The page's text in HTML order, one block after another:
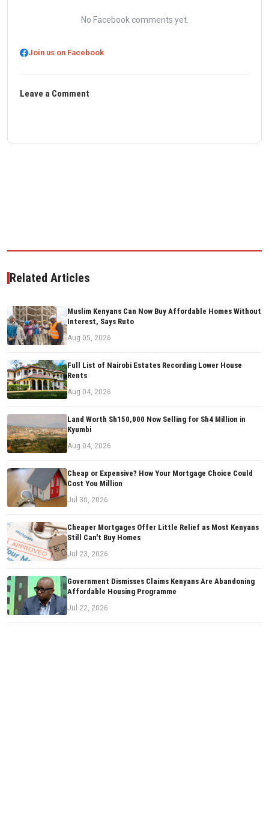
No Facebook comments yet.
Join us on Facebook
Leave a Comment
Related Articles
Muslim Kenyans Can Now Buy Affordable Homes Without
Interest, Says Ruto
Aug 05, 2026
Full List of Nairobi Estates Recording Lower House
Rents
Aug 04, 2026
Land Worth Sh150,000 Now Selling for Sh4 Million in
Kyumbi
Aug 04, 2026
Cheap or Expensive? How Your Mortgage Choice Could
Cost You Million
Jul 30, 2026
Cheaper Mortgages Offer Little Relief as Most Kenyans
Still Can't Buy Homes
Jul 23, 2026
Government Dismisses Claims Kenyans Are Abandoning
Affordable Housing Programme
Jul 22, 2026